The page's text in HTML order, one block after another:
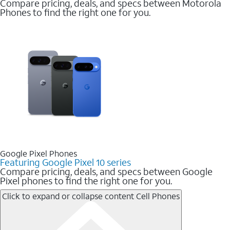
Compare pricing, deals, and specs between Motorola
Phones to find the right one for you.
Google Pixel Phones
Featuring Google Pixel 10 series
Compare pricing, deals, and specs between Google
Pixel phones to find the right one for you.
Click to expand or collapse contentCell Phones